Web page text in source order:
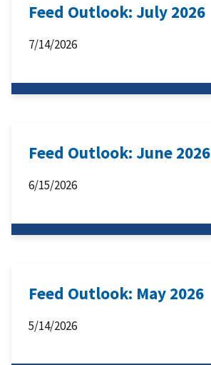
Feed Outlook: July 2026
7/14/2026
Feed Outlook: June 2026
6/15/2026
Feed Outlook: May 2026
5/14/2026